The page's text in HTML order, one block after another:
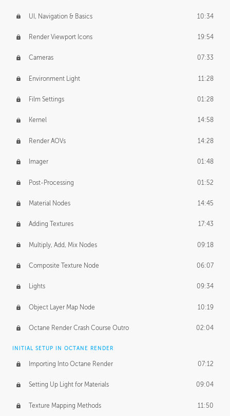
UI, Navigation & Basics 10:34
Render Viewport Icons 19:54
Cameras 07:33
Environment Light 11:28
Film Settings 01:28
Kernel 14:58
Render AOVs 14:28
Imager 01:48
Post-Processing 01:52
Material Nodes 14:45
Adding Textures 17:43
Multiply, Add, Mix Nodes 09:18
Composite Texture Node 06:07
Lights 09:34
Object Layer Map Node 10:19
Octane Render Crash Course Outro 02:04
INITIAL SETUP IN OCTANE RENDER
Importing Into Octane Render 07:12
Setting Up Light for Materials 09:04
Texture Mapping Methods 11:50